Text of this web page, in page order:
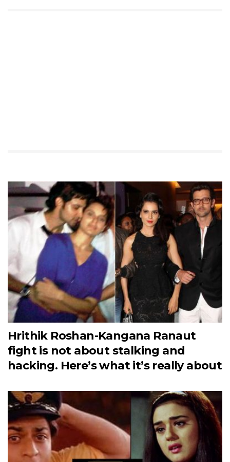
Hrithik Roshan-Kangana Ranaut
fight is not about stalking and
hacking. Here’s what it’s really about